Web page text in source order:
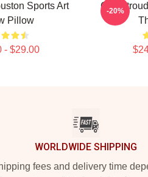
Sports Art
Pillow
- $29.00
C.J.
-20%
WORLDWIDE SHIPPING
fees and delivery time